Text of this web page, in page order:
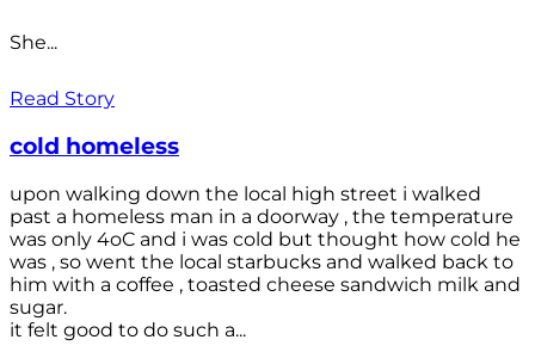
She...
Read Story
cold homeless
upon walking down the local high street i walked
past a homeless man in a doorway , the temperature
was only 4oC and i was cold but thought how cold he
was , so went the local starbucks and walked back to
him with a coffee , toasted cheese sandwich milk and
sugar.
it felt good to do such a...